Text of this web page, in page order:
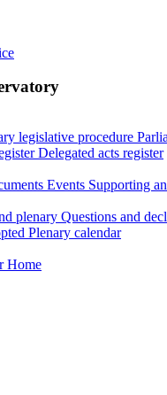
legislative procedure
Delegated acts register
Events Supporting
plenary Questions and
Plenary calendar
Home